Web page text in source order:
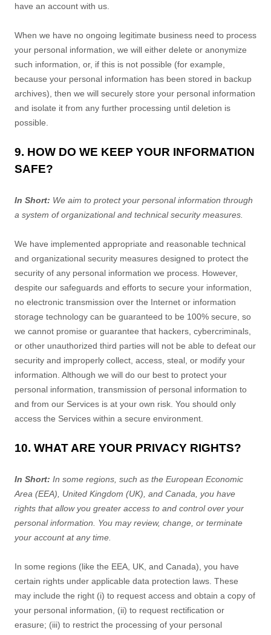
have an account with us
When we have no ongoing legitimate business need to process
your personal information, we will either delete or anonymize
such information, or, if this is not possible (for example,
because your personal information has been stored in backup
archives), then we will securely store your personal information
and isolate it from any further processing until deletion is
possible.
9. HOW DO WE KEEP YOUR INFORMATION
SAFE?
In Short: We aim to protect your personal information through
a system oforganizationaland technical security measures.
We have implemented appropriate and reasonable technical
and organizational security measures designed to protect the
security of any personal information we process. However,
despite our safeguards and efforts to secure your information,
no electronic transmission over the Internet or information
storage technology can be guaranteed to be 100% secure, so
we cannot promise or guarantee that hackers, cybercriminals,
or other unauthorized third parties will not be able to defeat our
security and improperly collect, access, steal, or modify your
information. Although we will do our best to protect your
personal information, transmission of personal information to
and from our Services is at your own risk. You should only
access the Services within a secure environment.
10. WHAT ARE YOUR PRIVACY RIGHTS?
In Short: In some regions, such as the European Economic
Area (EEA), United Kingdom (UK), and Canada , you have
rights that allow you greater access to and control over your
personal information.
You may review, change, or terminate
your account at any time.
In some regions (like the EEA, UK, and Canada), you have
certain rights under applicable data protection laws. These
may include the right (i) to request access and obtain a copy of
your personal information, (ii) to request rectification or
erasure; (iii) to restrict the processing of your personal